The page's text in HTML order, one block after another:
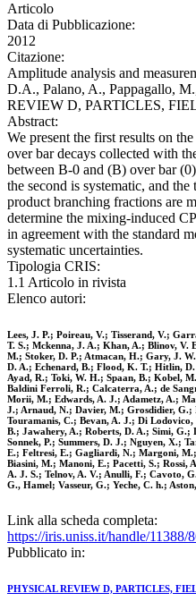
Articolo
Data di Pubblicazione:
2012
Citazione:
Amplitude analysis and
D.A., Palano, A., Pappagallo,
REVIEW D, PARTICLES,
Abstract:
We present the first results on
over bar decays collected with
between B-0 and (B) over bar
the second is systematic, and
product branching fractions are
determine the mixing-induced
in agreement with the standard
systematic uncertainties.
Tipologia CRIS:
1.1 Articolo in rivista
Elenco autori:
Lees, J. P.; Poireau, V.; Tisserand, V.;
T. S.; Mckenna, J. A.; Khan, A.; Blinov, V.
M.; Stoker, D. P.; Atmacan, H.; Gary, J.
D. A.; Echenard, B.; Flood, K. T.; Hitlin,
Ayad, R.; Toki, W. H.; Spaan, B.; Kobel,
Baldini Ferroli, R.; Calcaterra, A.; de
Morii, M.; Edwards, A. J.; Adametz, A.;
J.; Arnaud, N.; Davier, M.; Grosdidier, G.;
Touramanis, C.; Bevan, A. J.; Di
B.; Jawahery, A.; Roberts, D. A.; Simi,
Sonnek, P.; Summers, D. J.; Nguyen, X.;
E.; Feltresi, E.; Gagliardi, N.; Margoni,
Biasini, M.; Manoni, E.; Pacetti, S.; Rossi,
A. J. S.; Telnov, A. V.; Anulli, F.; Cavoto,
G., Hamel; Vasseur, G.; Yeche, C. h.;
Link alla scheda completa:
https://iris.uniss.it/handle/11388/
Pubblicato in:
PHYSICAL REVIEW D, PARTICLES,